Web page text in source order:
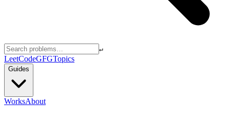
↵
LeetCodeGFGTopics
Guides
WorksAbout